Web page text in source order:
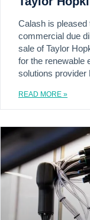
Calash is pleased
commercial due
sale of Taylor
for the renewable
solutions provider
READ MORE »